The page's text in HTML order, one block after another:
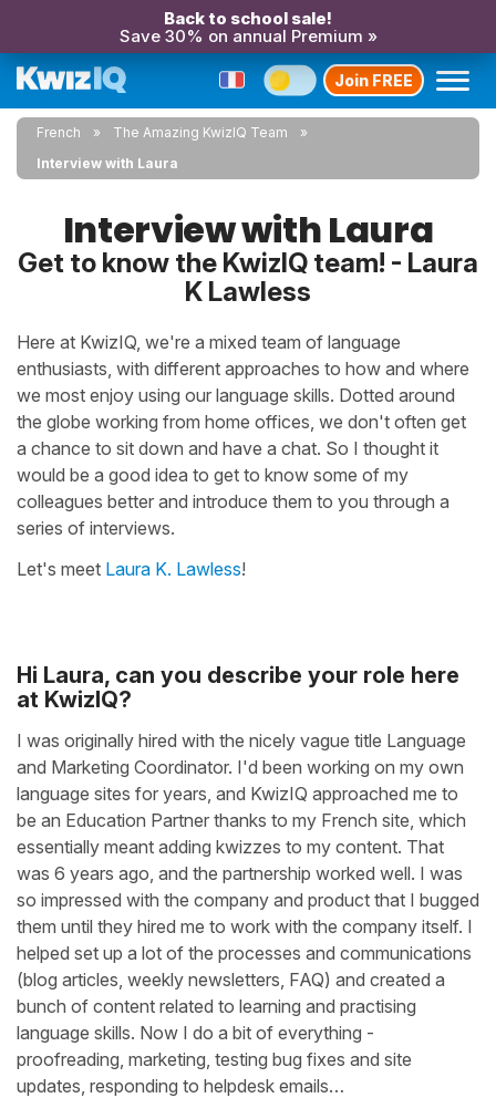
Back to school sale!
Save 30% on annual Premium »
Join FREE
French
The Amazing KwizIQ Team
Interview with Laura
Interview with Laura
Get to know the KwizIQ team! - Laura
K Lawless
Here at KwizIQ, we're a mixed team of language
enthusiasts, with different approaches to how and where
we most enjoy using our language skills. Dotted around
the globe working from home offices, we don't often get
a chance to sit down and have a chat. So I thought it
would be a good idea to get to know some of my
colleagues better and introduce them to you through a
series of interviews.
Let's meet Laura K. Lawless!
Hi Laura, can you describe your role here
at KwizIQ?
I was originally hired with the nicely vague title Language
and Marketing Coordinator. I'd been working on my own
language sites for years, and KwizIQ approached me to
be an Education Partner thanks to my French site, which
essentially meant adding kwizzes to my content. That
was 6 years ago, and the partnership worked well. I was
so impressed with the company and product that I bugged
them until they hired me to work with the company itself. I
helped set up a lot of the processes and communications
(blog articles, weekly newsletters, FAQ) and created a
bunch of content related to learning and practising
language skills. Now I do a bit of everything -
proofreading, marketing, testing bug fixes and site
updates, responding to helpdesk emails…